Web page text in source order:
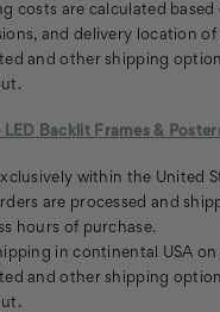
costs are calculated
and delivery location of
and other shipping
LED Backlit Frames &
within the United
are processed and
hours of purchase.
in continental USA
and other shipping